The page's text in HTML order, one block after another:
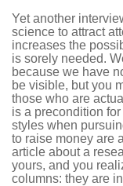
Yet another
science to attract
increases the
is sorely needed.
because we have
be visible, but you
those who are
is a precondition
styles when
to raise money are
article about a
yours, and you
columns: they are